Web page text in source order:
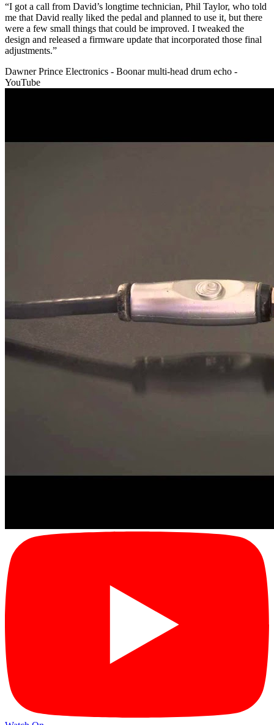
“I got a call from David’s longtime technician, Phil Taylor, who told
me that David really liked the pedal and planned to use it, but there
were a few small things that could be improved. I tweaked the
design and released a firmware update that incorporated those final
adjustments.”
Dawner Prince Electronics - Boonar multi-head drum echo -
YouTube